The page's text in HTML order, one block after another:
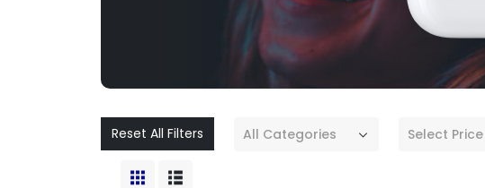
Reset All Filters All Categories Select Price